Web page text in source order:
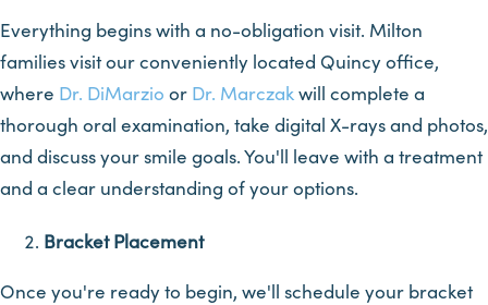
Everything begins with a no-obligation visit. Milton
families visit our conveniently located Quincy office,
where Dr. DiMarzio or Dr. Marczakwill complete a
thorough oral examination, take digital X-rays and photos,
and discuss your smile goals. You'll leave with a treatment
and a clear understanding of your options.
Bracket Placement
Once you're ready to begin, we'll schedule your bracket